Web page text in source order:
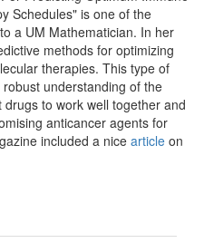
Schedules" is one of the
a UM Mathematician. In her
methods for optimizing
therapies. This type of
understanding of the
to work well together and
anticancer agents for
included a nice article on